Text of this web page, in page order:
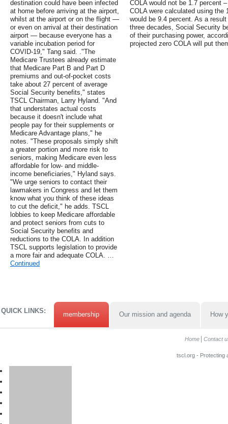
destination could have been infected
at home before arriving at the airport,
whilst at the airport or on the flight —
or even on arrival at their destination
airport — because everyone has a
variable incubation period for
COVID-19," Tang said. ."The
Medicare Trustees already estimate
that Medicare Part B and Part D
premiums and out-of-pocket costs
take about 27 percent of average
Social Security benefits," states
TSCL Chairman, Larry Hyland. "And
that understates actual costs
because it doesn't include what
people pay for their supplements or
Medicare Advantage plans," he
notes. "These proposals simply shift
a greater portion and more risk to
seniors, making Medicare even less
affordable for low- and middle-
income beneficiaries," Hyland says.
"We urge seniors to contact their
lawmakers in Congress and let them
know what you think of these ideas
to cut the deficit," he adds. TSCL
lobbies to keep Medicare affordable
and protect seniors from cuts to
Social Security benefits and
reductions to the COLA. In addition
TSCL supports legislation to provide
a more fair and adequate COLA. …
Continued
COLA would not be 1.7 percent
COLA were calculated using the
would be 9.4 percent. As a
three decades, Social Security
of their purchasing power,
projected zero COLA will put
QUICK LINKS: membership Our mission and agenda How
Home Contact
tscl.org - Protecting